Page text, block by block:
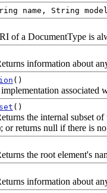
name, String
of a DocumentType is
information about
()
associated
()
the internal subset
or returns null if there is
the root element's
information about